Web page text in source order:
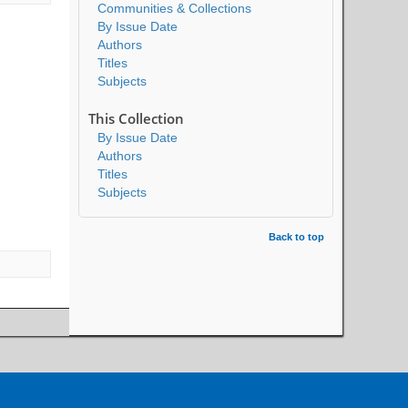
Communities & Collections
By Issue Date
Authors
Titles
Subjects
This Collection
By Issue Date
Authors
Titles
Subjects
Back to top